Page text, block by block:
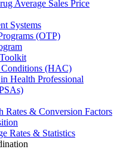
Average Sales Price
Systems
(OTP)
(HAC)
Health Professional
Rates & Conversion Factors
Rates & Statistics